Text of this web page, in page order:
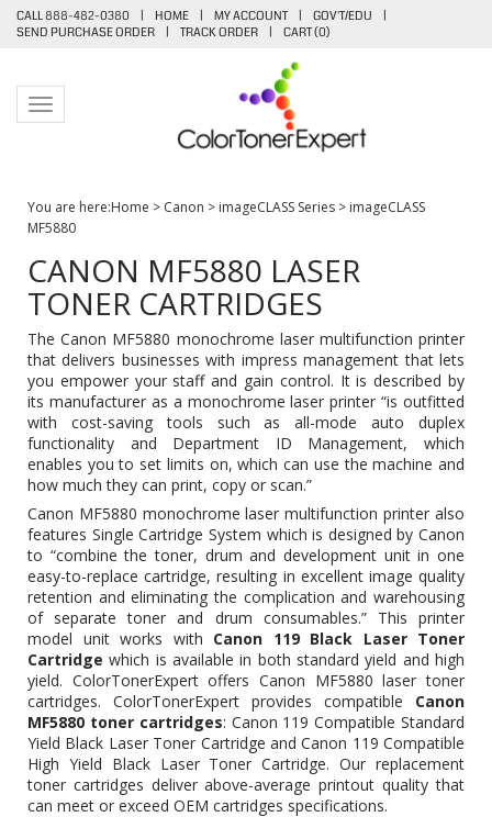
CALL 888-482-0380 | HOME | MY ACCOUNT | GOV'T/EDU
|
SEND PURCHASE ORDER
| TRACK ORDER | CART (0)
Toggle navigation
You are here:Home > Canon > imageCLASS Series > imageCLASS
MF5880
CANON MF5880 LASER
TONER CARTRIDGES
The Canon MF5880 monochrome laser multifunction printer
that delivers businesses with impress management that lets
you empower your staff and gain control. It is described by
its manufacturer as a monochrome laser printer “is outfitted
with cost-saving tools such as all-mode auto duplex
functionality and Department ID Management, which
enables you to set limits on, which can use the machine and
how much they can print, copy or scan.”
Canon MF5880 monochrome laser multifunction printer also
features Single Cartridge System which is designed by Canon
to “combine the toner, drum and development unit in one
easy-to-replace cartridge, resulting in excellent image quality
retention and eliminating the complication and warehousing
of separate toner and drum consumables.” This printer
model unit works with Canon 119 Black Laser Toner
Cartridge which is available in both standard yield and high
yield. ColorTonerExpert offers Canon MF5880 laser toner
cartridges. ColorTonerExpert provides compatible Canon
MF5880 toner cartridges: Canon 119 Compatible Standard
Yield Black Laser Toner Cartridge andCanon 119 Compatible
High Yield Black Laser Toner Cartridge. Our replacement
toner cartridges deliver above-average printout quality that
can meet or exceed OEM cartridges specifications.